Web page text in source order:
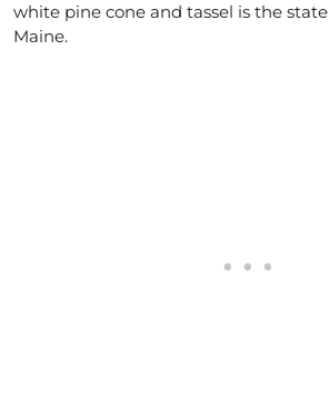
white pine cone and tassel is the state
Maine.